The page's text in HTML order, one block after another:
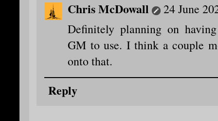
Chris McDowall
24 June
Definitely planning on
GM to use. I think a couple
onto that.
Reply